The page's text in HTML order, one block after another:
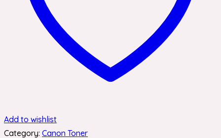
Add to wishlist
Category: Canon Toner